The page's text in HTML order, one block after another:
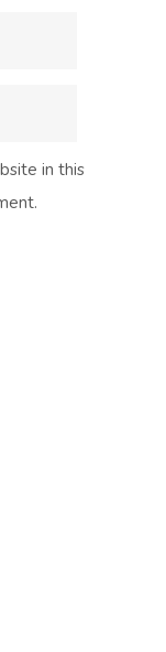
in this